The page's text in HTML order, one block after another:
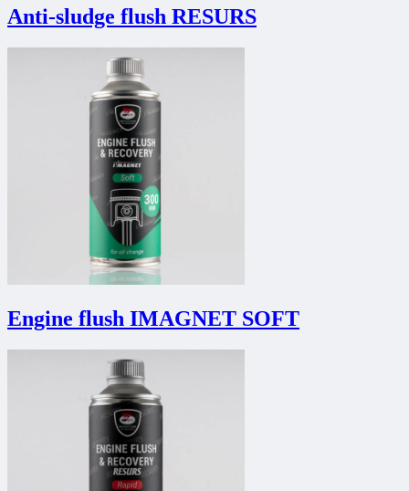
Anti-sludge flush RESURS
Engine flush IMAGNET SOFT